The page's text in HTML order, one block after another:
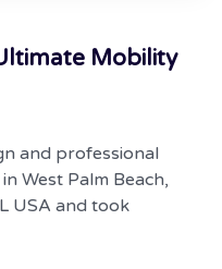
Mobility
and professional
West Palm Beach,
USA and took